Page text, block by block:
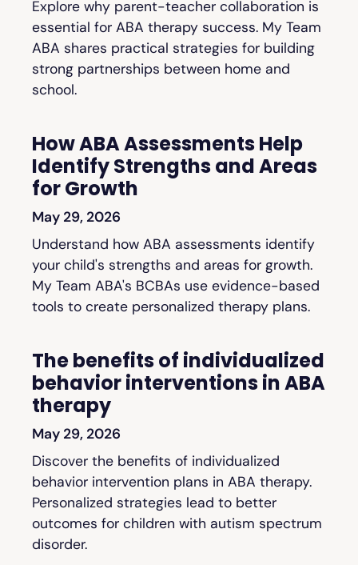
Explore why parent-teacher collaboration is
essential for ABA therapy success. My Team
ABA shares practical strategies for building
strong partnerships between home and
school.
How ABA Assessments Help
Identify Strengths and Areas
for Growth
May 29, 2026
Understand how ABA assessments identify
your child's strengths and areas for growth.
My Team ABA's BCBAs use evidence-based
tools to create personalized therapy plans.
The benefits of individualized
behavior interventions in ABA
therapy
May 29, 2026
Discover the benefits of individualized
behavior intervention plans in ABA therapy.
Personalized strategies lead to better
outcomes for children with autism spectrum
disorder.